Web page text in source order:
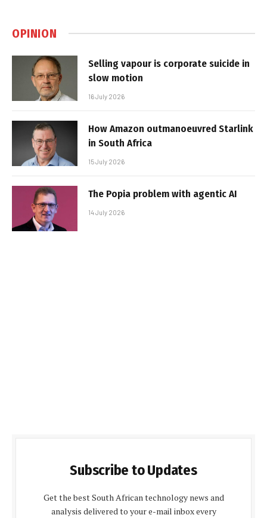
OPINION
Selling vapour is corporate suicide in
slow motion
16 July 2026
How Amazon outmanoeuvred Starlink
in South Africa
15 July 2026
The Popia problem with agentic AI
14 July 2026
Subscribe to Updates
Get the best South African technology news and
analysis delivered to your e-mail inbox every